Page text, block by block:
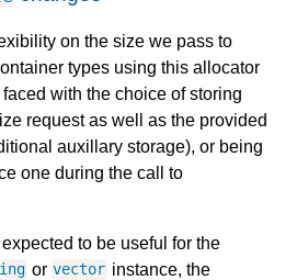
on the size we pass to
types using this allocator
with the choice of storing
request as well as the provided
auxillary storage), or being
one during the call to
to be useful for the
or vector instance, the